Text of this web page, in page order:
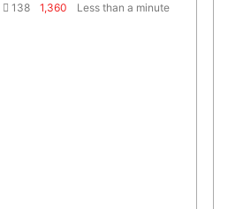
138 1,360 Less than a minute